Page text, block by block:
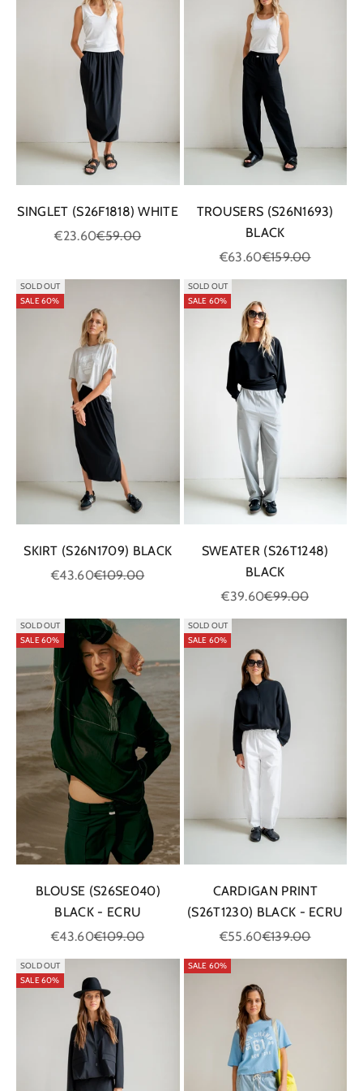
SINGLET (S26F1818) WHITE
Sale price
€23.60Regular price
€59.00
TROUSERS (S26N1693)
BLACK
Sale price
€63.60Regular price
€159.00
SOLD OUT
SALE 60%
SKIRT (S26N1709) BLACK
Sale price
€43.60Regular price
€109.00
SOLD OUT
SALE 60%
SWEATER (S26T1248)
BLACK
Sale price
€39.60Regular price
€99.00
SOLD OUT
SALE 60%
BLOUSE (S26SE040)
BLACK - ECRU
Sale price
€43.60Regular price
€109.00
SOLD OUT
SALE 60%
CARDIGAN PRINT
(S26T1230) BLACK - ECRU
Sale price
€55.60Regular price
€139.00
SOLD OUT
SALE 60%
SALE 60%